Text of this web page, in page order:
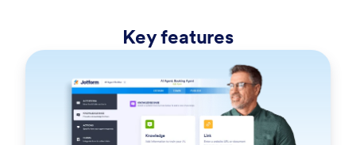
Key features